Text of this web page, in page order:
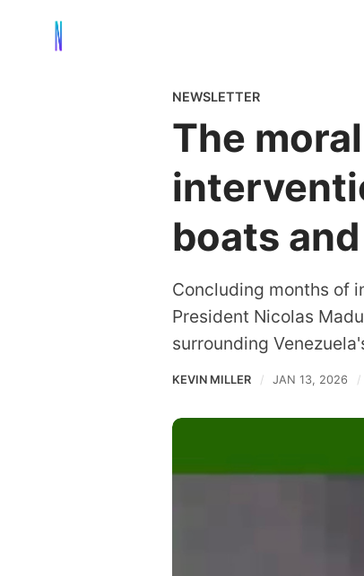
NEWSLETTER
The
boats
Concluding months of
President Nicolas
surrounding
KEVIN MILLER JAN 13, 2026